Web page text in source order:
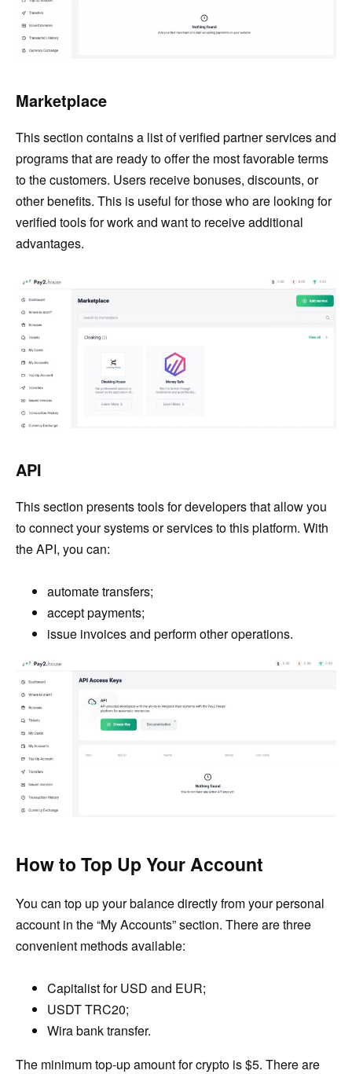
Marketplace
This section contains a list of verified partner services and
programs that are ready to offer the most favorable terms
to the customers. Users receive bonuses, discounts, or
other benefits. This is useful for those who are looking for
verified tools for work and want to receive additional
advantages.
API
This section presents tools for developers that allow you
to connect your systems or services to this platform. With
the API, you can:
automate transfers;
accept payments;
issue invoices and perform other operations.
How to Top Up Your Account
You can top up your balance directly from your personal
account in the “My Accounts” section. There are three
convenient methods available:
Capitalist for USD and EUR;
USDT TRC20;
Wira bank transfer.
The minimum top-up amount for crypto is $5. There are